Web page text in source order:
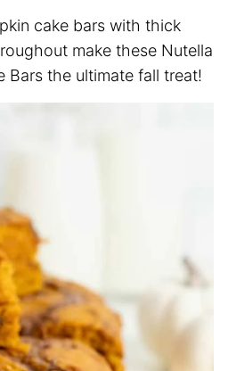
cake bars with thick
make these Nutella
Bars the ultimate fall treat!